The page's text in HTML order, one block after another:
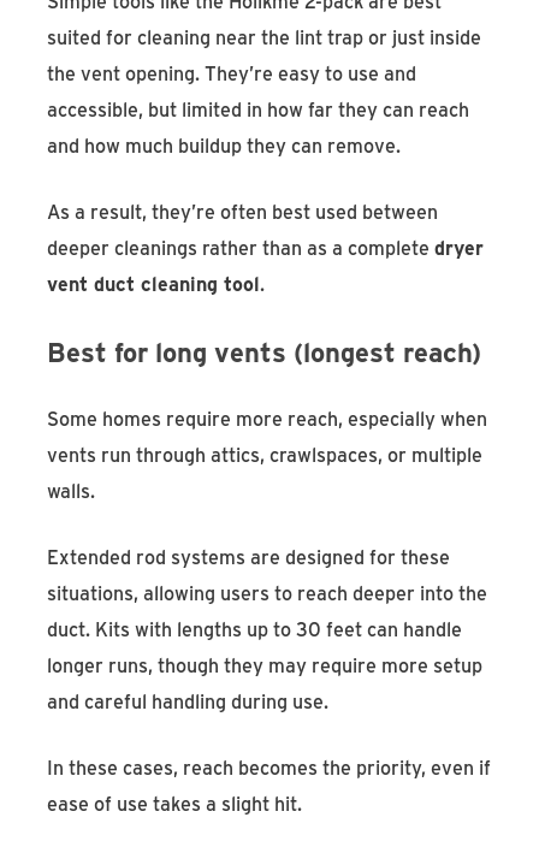
suited for cleaning near the lint trap or just inside
the vent opening. They’re easy to use and
accessible, but limited in how far they can reach
and how much buildup they can remove.
As a result, they’re often best used between
deeper cleanings rather than as a completedryer
vent duct cleaning tool.
Best for long vents (longest reach)
Some homes require more reach, especially when
vents run through attics, crawlspaces, or multiple
walls.
Extended rod systems are designed for these
situations, allowing users to reach deeper into the
duct. Kits with lengths up to 30 feet can handle
longer runs, though they may require more setup
and careful handling during use.
In these cases, reach becomes the priority, even if
ease of use takes a slight hit.